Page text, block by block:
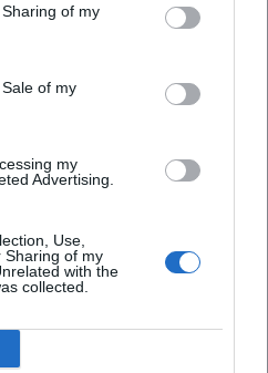
of my
of my
my
Advertising.
Use,
Sharing of my
with the
collected.
celebration take
and program times
base